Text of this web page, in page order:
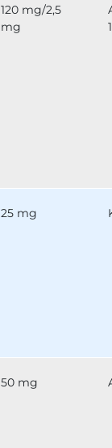
120 mg/2,5
mg
25 mg
50 mg